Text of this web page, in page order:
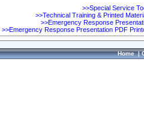
>>Special Service
>>Technical Training & Printed
>>Emergency Response
>>Emergency Response Presentation PDF
Home|